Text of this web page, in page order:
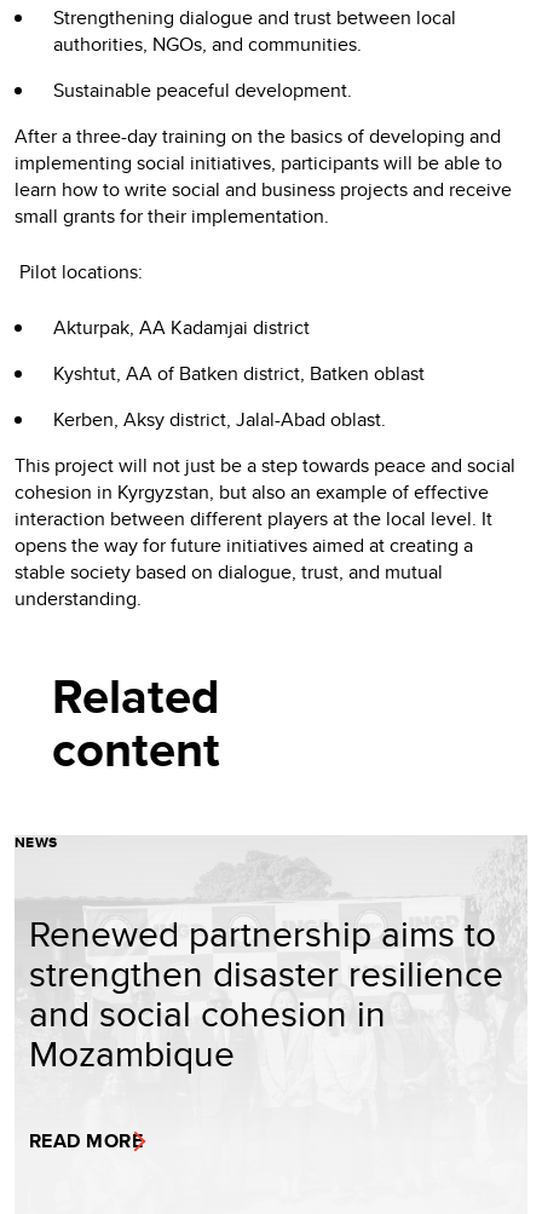
Strengthening dialogue and trust between local
authorities, NGOs, and communities.
Sustainable peaceful development.
After a three-day training on the basics of developing and
implementing social initiatives, participants will be able to
learn how to write social and business projects and receive
small grants for their implementation.
Pilot locations:
Akturpak, AA Kadamjai district
Kyshtut, AA of Batken district, Batken oblast
Kerben, Aksy district, Jalal-Abad oblast.
This project will not just be a step towards peace and social
cohesion in Kyrgyzstan, but also an example of effective
interaction between different players at the local level. It
opens the way for future initiatives aimed at creating a
stable society based on dialogue, trust, and mutual
understanding.
Related
content
NEWS
Renewed partnership aims to
strengthen disaster resilience
and social cohesion in
Mozambique
READ MORE